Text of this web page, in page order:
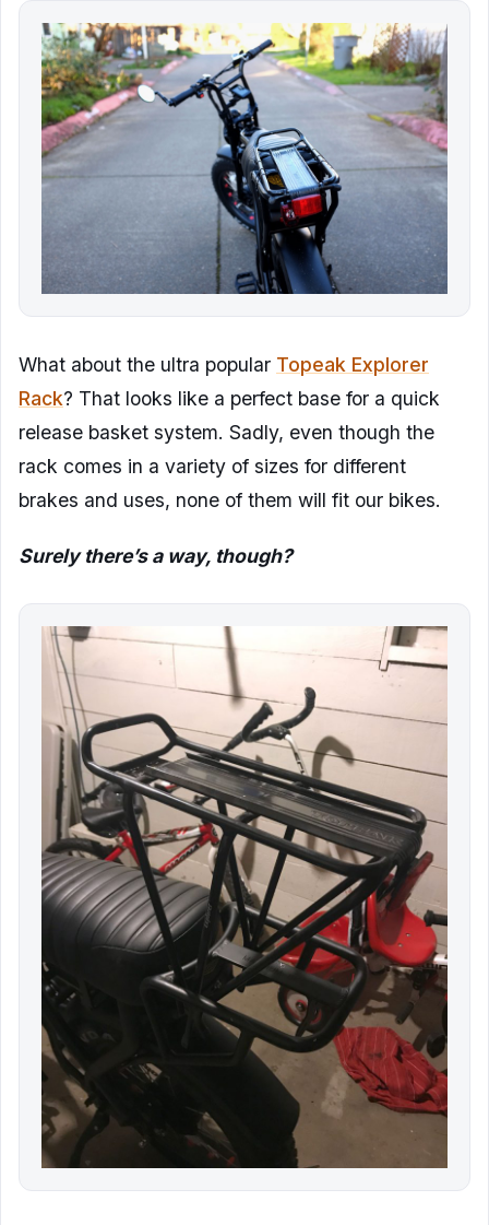
What about the ultra popular Topeak Explorer
Rack? That looks like a perfect base for a quick
release basket system. Sadly, even though the
rack comes in a variety of sizes for different
brakes and uses, none of them will fit our bikes.
Surely there’s a way, though?